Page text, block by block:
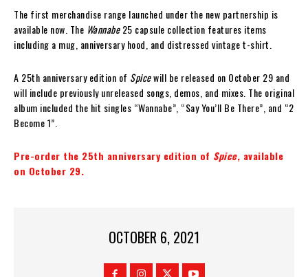
The first merchandise range launched under the new partnership is
available now. The Wannabe25 capsule collection features items
including a mug, anniversary hood, and distressed vintage t-shirt.
A 25th anniversary edition of Spicewill be released on October 29 and
will include previously unreleased songs, demos, and mixes. The original
album included the hit singles “Wannabe”, “Say You’ll Be There”, and “2
Become 1”.
Pre-order the 25th anniversary edition of Spice, available
on October 29.
OCTOBER 6, 2021